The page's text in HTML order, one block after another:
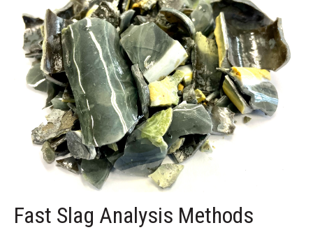
Fast Slag Analysis Methods